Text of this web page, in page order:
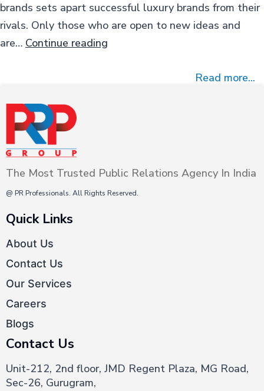
brands sets apart successful luxury brands from their
rivals. Only those who are open to new ideas and
are… Continue reading
Digital
Read more...
The Most Trusted Public Relations Agency In India
@ PR Professionals. All Rights Reserved.
Quick Links
About Us
Contact Us
Our Services
Careers
Blogs
Contact Us
Unit-212, 2nd floor, JMD Regent Plaza, MG Road,
Sec-26, Gurugram,